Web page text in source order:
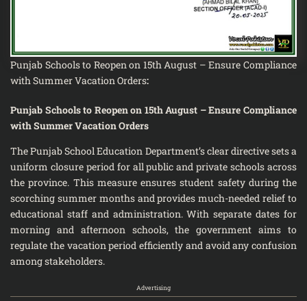
Punjab Schools to Reopen on 15th August – Ensure Compliance
with Summer Vacation Orders:
Punjab Schools to Reopen on 15th August – Ensure Compliance
with Summer Vacation Orders
The Punjab School Education Department’s clear directive sets a
uniform closure period for all public and private schools across
the province. This measure ensures student safety during the
scorching summer months and provides much-needed relief to
educational staff and administration. With separate dates for
morning and afternoon schools, the government aims to
regulate the vacation period efficiently and avoid any confusion
among stakeholders.
Advertising